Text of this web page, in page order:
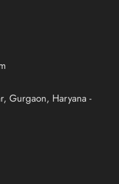
Gurgaon, Haryana -